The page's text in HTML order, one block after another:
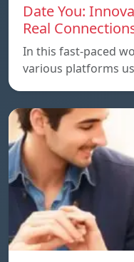
Date You:
Real
In this fast-paced
various platforms